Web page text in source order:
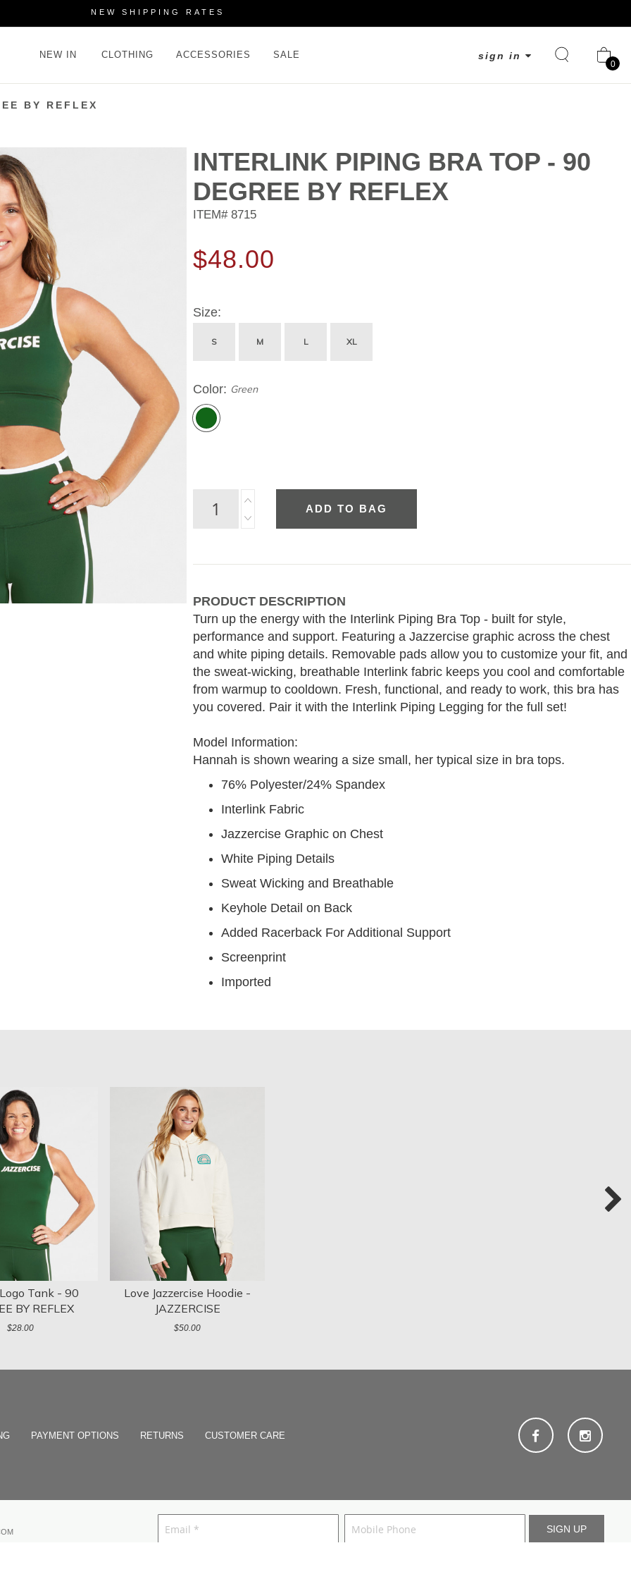
NEW SHIPPING RATES
sign in
NEW IN CLOTHING ACCESSORIES SALE
0
BY REFLEX
INTERLINK PIPING BRA TOP - 90
DEGREE BY REFLEX
ITEM# 8715
$48.00
Size
S M L XL
Color Green
ADD TO BAG
PRODUCT DESCRIPTION
Turn up the energy with the Interlink Piping Bra Top - built for style,
performance and support. Featuring a Jazzercise graphic across the chest
and white piping details. Removable pads allow you to customize your fit, and
the sweat-wicking, breathable Interlink fabric keeps you cool and comfortable
from warmup to cooldown. Fresh, functional, and ready to work, this bra has
you covered. Pair it with the Interlink Piping Legging for the full set!
Model Information:
Hannah is shown wearing a size small, her typical size in bra tops.
76% Polyester/24% Spandex
Interlink Fabric
Jazzercise Graphic on Chest
White Piping Details
Sweat Wicking and Breathable
Keyhole Detail on Back
Added Racerback For Additional Support
Screenprint
Imported
Tank - 90
BY REFLEX
$28.00
Love Jazzercise Hoodie -
JAZZERCISE
$50.00
PAYMENT OPTIONS RETURNS CUSTOMER CARE